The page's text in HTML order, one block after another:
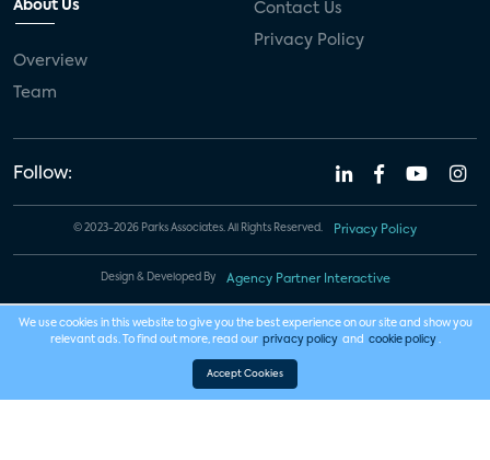
About Us
Overview
Team
Contact Us
Privacy Policy
Follow:
© 2023-2026 Parks Associates. All Rights Reserved. Privacy Policy
Design & Developed By Agency Partner Interactive
We use cookies in this website to give you the best experience on our site and show you
relevant ads. To find out more, read our privacy policy and cookie policy .
Accept Cookies